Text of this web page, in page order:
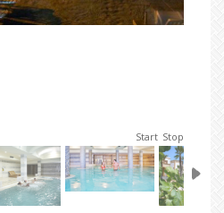
Start Stop